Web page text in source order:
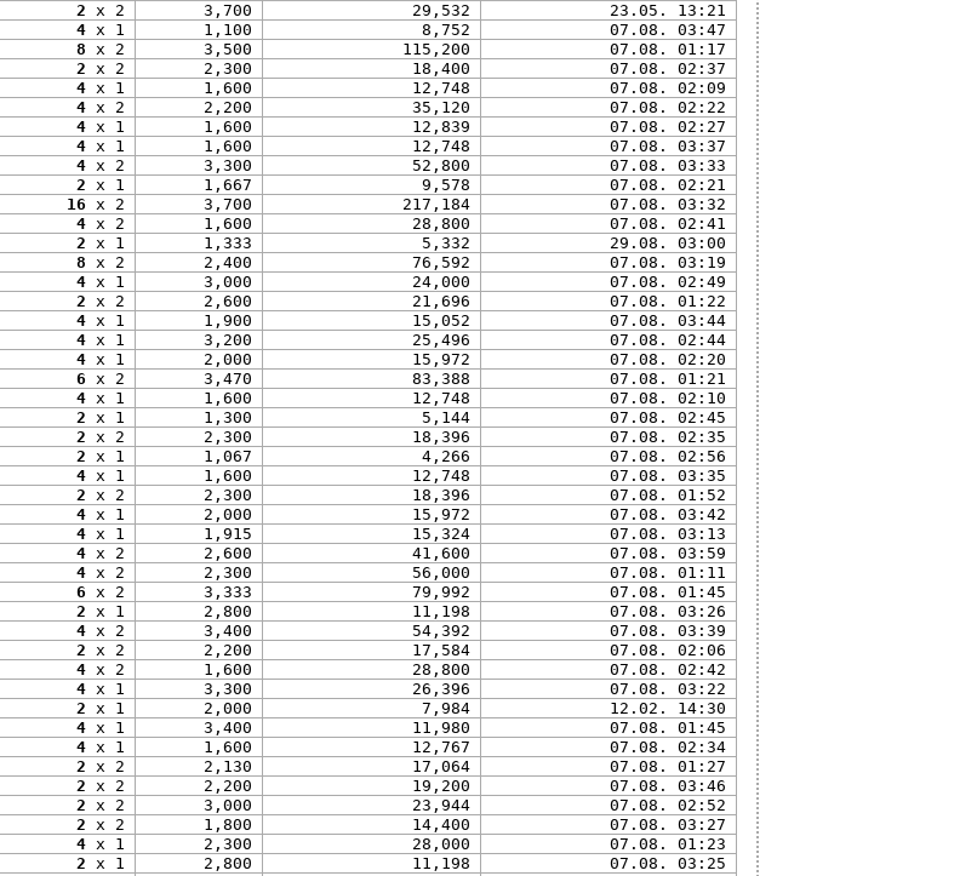
2 x 2 3,700 29,532
23.05. 13:21
4 x 1 1,100 8,752
07.08. 03:47
8 x 2 3,500 115,200
07.08. 01:17
2 x 2 2,300 18,400
07.08. 02:37
4 x 1 1,600 12,748
07.08. 02:09
4 x 2 2,200 35,120
07.08. 02:22
4 x 1 1,600 12,839
07.08. 02:27
4 x 1 1,600 12,748
07.08. 03:37
4 x 2 3,300 52,800
07.08. 03:33
2 x 1 1,667 9,578
07.08. 02:21
16 x 2 3,700 217,184
07.08. 03:32
4 x 2 1,600 28,800
07.08. 02:41
2 x 1 1,333 5,332
29.08. 03:00
8 x 2 2,400 76,592
07.08. 03:19
4 x 1 3,000 24,000
07.08. 02:49
2 x 2 2,600 21,696
07.08. 01:22
4 x 1 1,900 15,052
07.08. 03:44
4 x 1 3,200 25,496
07.08. 02:44
4 x 1 2,000 15,972
07.08. 02:20
6 x 2 3,470 83,388
07.08. 01:21
4 x 1 1,600 12,748
07.08. 02:10
2 x 1 1,300 5,144
07.08. 02:45
2 x 2 2,300 18,396
07.08. 02:35
2 x 1 1,067 4,266
07.08. 02:56
4 x 1 1,600 12,748
07.08. 03:35
2 x 2 2,300 18,396
07.08. 01:52
4 x 1 2,000 15,972
07.08. 03:42
4 x 1 1,915 15,324
07.08. 03:13
4 x 2 2,600 41,600
07.08. 03:59
4 x 2 2,300 56,000
07.08. 01:11
6 x 2 3,333 79,992
07.08. 01:45
2 x 1 2,800 11,198
07.08. 03:26
4 x 2 3,400 54,392
07.08. 03:39
2 x 2 2,200 17,584
07.08. 02:06
4 x 2 1,600 28,800
07.08. 02:42
4 x 1 3,300 26,396
07.08. 03:22
2 x 1 2,000 7,984
12.02. 14:30
4 x 1 3,400 11,980
07.08. 01:45
4 x 1 1,600 12,767
07.08. 02:34
2 x 2 2,130 17,064
07.08. 01:27
2 x 2 2,200 19,200
07.08. 03:46
2 x 2 3,000 23,944
07.08. 02:52
2 x 2 1,800 14,400
07.08. 03:27
4 x 1 2,300 28,000
07.08. 01:23
2 x 1 2,800 11,198
07.08. 03:25